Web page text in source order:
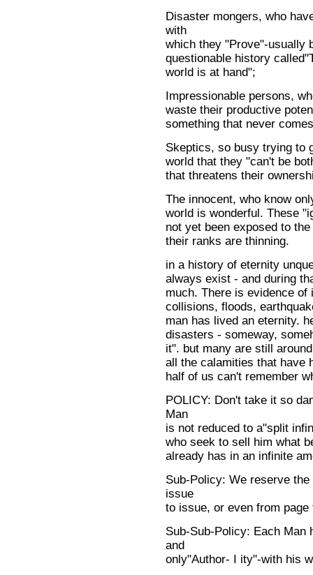
Disaster mongers, who
with
which they "Prove"-usually
questionable history
world is at hand";
Impressionable persons,
waste their productive
something that never
Skeptics, so busy trying to
world that they "can't be
that threatens their
The innocent, who know
world is wonderful. These
not yet been exposed to
their ranks are thinning.
in a history of eternity
always exist - and during
much. There is evidence
collisions, floods,
man has lived an eternity.
disasters - someway,
it". but many are still
all the calamities that have
half of us can't remember
POLICY: Don't take it so
Man
is not reduced to a"split
who seek to sell him what
already has in an infinite
Sub-Policy: We reserve
issue
to issue, or even from
Sub-Sub-Policy: Each Man
and
only"Author- I ity"-with his